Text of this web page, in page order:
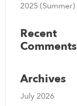
2025 (Summer)
Recent
Comments
Archives
July 2026